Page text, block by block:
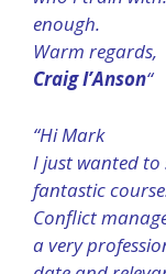
enough.
Warm regards,
Craig I’Anson“
“Hi Mark
I just wanted
fantastic
Conflict
a very